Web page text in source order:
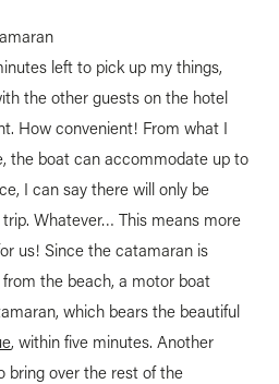
left to pick up my things,
the other guests on the hotel
How convenient! From what I
the boat can accommodate up to
I can say there will only be
Whatever… This means more
us! Since the catamaran is
the beach, a motor boat
which bears the beautiful
, within five minutes. Another
bring over the rest of the